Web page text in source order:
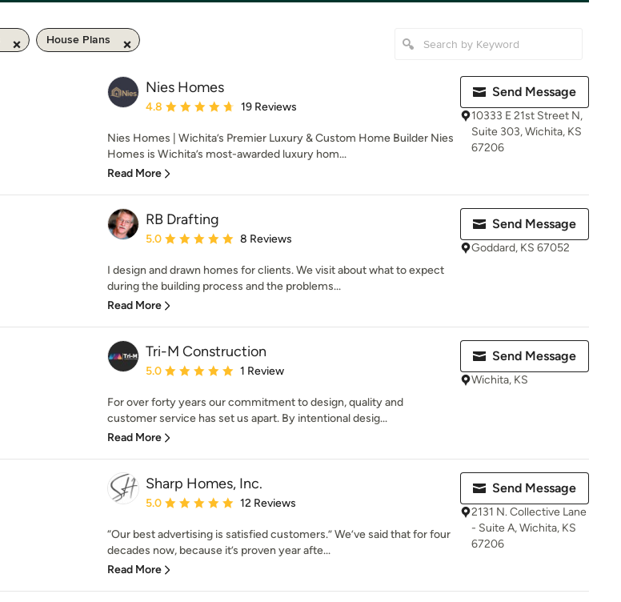
House Plans
Nies Homes
Average rating: 4.8 out of 5 stars
4.8 19 Reviews
Nies Homes | Wichita’s Premier Luxury & Custom Home Builder Nies
Homes is Wichita’s most-awarded luxury hom...
Read More
Send Message
10333 E 21st Street N,
Suite 303, Wichita, KS
67206
RB Drafting
Average rating: 5 out of 5 stars
5.0 8 Reviews
I design and drawn homes for clients. We visit about what to expect
during the building process and the problems...
Read More
Send Message
Goddard, KS 67052
Tri-M Construction
Average rating: 5 out of 5 stars
5.0 1 Review
For over forty years our commitment to design, quality and
customer service has set us apart. By intentional desig...
Read More
Send Message
Wichita, KS
Sharp Homes, Inc.
Average rating: 5 out of 5 stars
5.0 12 Reviews
“Our best advertising is satisfied customers.” We’ve said that for four
decades now, because it’s proven year afte...
Read More
Send Message
2131 N. Collective Lane
- Suite A, Wichita, KS
67206